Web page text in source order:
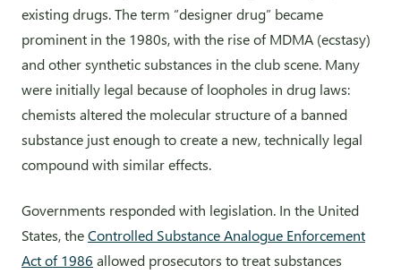
existing drugs. The term “designer drug” became
prominent in the 1980s, with the rise of MDMA (ecstasy)
and other synthetic substances in the club scene. Many
were initially legal because of loopholes in drug laws:
chemists altered the molecular structure of a banned
substance just enough to create a new, technically legal
compound with similar effects.
Governments responded with legislation. In the United
States, theControlled Substance Analogue Enforcement
Act of 1986 allowed prosecutors to treat substances